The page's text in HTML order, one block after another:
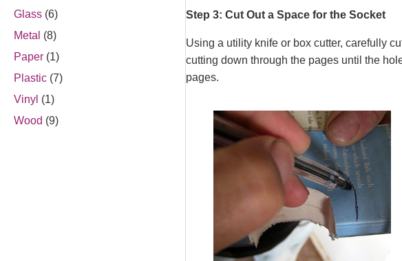
Glass (6)
Metal (8)
Paper (1)
Plastic (7)
Vinyl (1)
Wood (9)
Step 3: Cut Out a Space for the Socket
Using a utility knife or box cutter, carefully
cutting down through the pages until the
pages.